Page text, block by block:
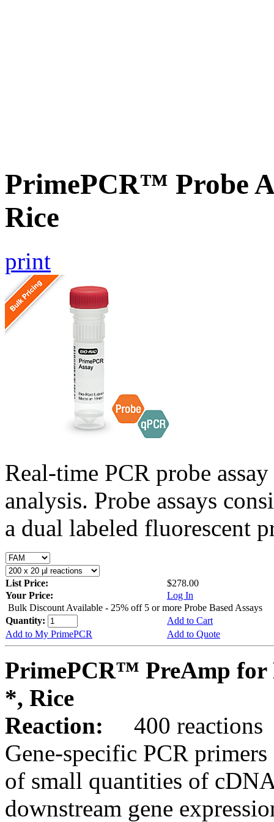
PrimePCR™ Probe
Rice
print
Real-time PCR probe
analysis. Probe assays
a dual labeled fluorescent
List Price:
$278.00
Your Price:
Log In
Bulk Discount Available - 25% off 5 or more Probe Based Assays
Quantity:
Add to Cart
Add to My PrimePCR
Add to Quote
PrimePCR™ PreAmp for
*, Rice
Reaction:
400 reactions
Gene-specific PCR
of small quantities of
downstream gene